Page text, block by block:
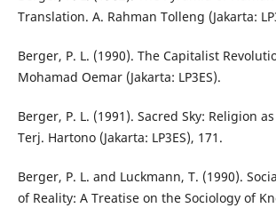
Translation. A. Rahman Tolleng (Jakarta:
Berger, P. L. (1990). The Capitalist
Mohamad Oemar (Jakarta: LP3ES).
Berger, P. L. (1991). Sacred Sky: Religion
Terj. Hartono (Jakarta: LP3ES), 171.
Berger, P. L. and Luckmann, T. (1990).
of Reality: A Treatise on the Sociology of